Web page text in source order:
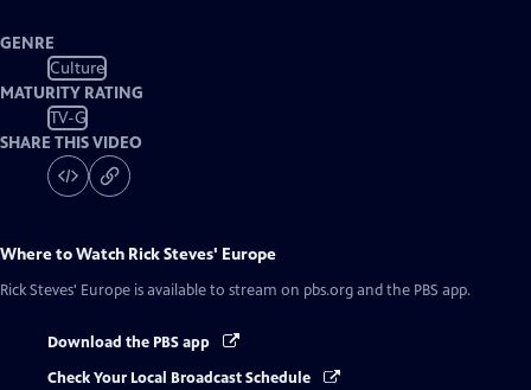
GENRE
Culture
MATURITY RATING
TV-G
SHARE THIS VIDEO
Where to Watch Rick Steves' Europe
Rick Steves' Europe is available to stream on pbs.org and the PBS app.
Download the PBS app
Check Your Local Broadcast Schedule